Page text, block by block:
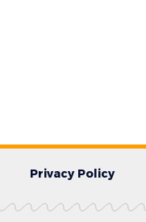
Privacy Policy